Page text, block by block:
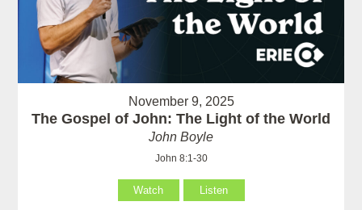
November 9, 2025
The Gospel of John: The Light of the World
John Boyle
John 8:1-30
Watch Listen